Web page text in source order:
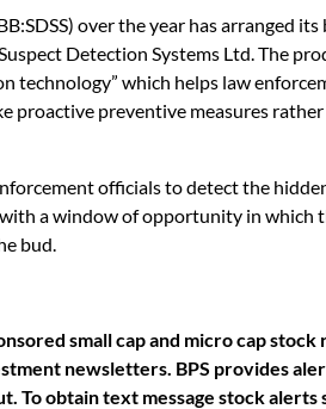
over the year has arranged
Detection Systems Ltd. The
technology” which helps law
proactive preventive measures
officials to detect the
a window of opportunity in which
bud.
small cap and micro cap
newsletters. BPS provides
To obtain text message stock